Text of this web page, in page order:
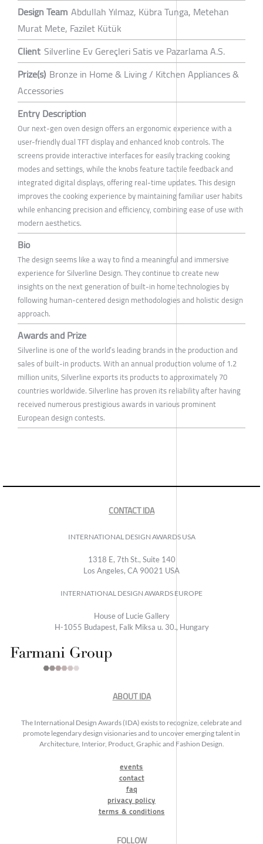
Design Team Abdullah Yılmaz, Kübra Tunga, Metehan
Murat Mete, Fazilet Kütük
Client Silverline Ev Gereçleri Satis ve Pazarlama A.S.
Prize(s) Bronze in Home & Living / Kitchen Appliances &
Accessories
Entry Description
Our next-gen oven design offers an ergonomic experience with a
user-friendly dual TFT display and enhanced knob controls. The
screens provide interactive interfaces for easily tracking cooking
modes and settings, while the knobs feature tactile feedback and
integrated digital displays, offering real-time updates. This design
improves the cooking experience by maintaining familiar user habits
while enhancing precision and efficiency, combining ease of use with
modern aesthetics.
Bio
The design seems like a way to find a meaningful and immersive
experience for Silverline Design. They continue to create new
insights on the next generation of built-in home technologies by
following human-centered design methodologies and holistic design
approach.
Awards and Prize
Silverline is one of the world’s leading brands in the production and
sales of built-in products. With an annual production volume of 1.2
million units, Silverline exports its products to approximately 70
countries worldwide. Silverline has proven its reliability after having
received numerous prestigious awards in various prominent
European design contests.
CONTACT IDA
INTERNATIONAL DESIGN AWARDS USA
1318 E, 7th St., Suite 140
Los Angeles, CA 90021 USA
INTERNATIONAL DESIGN AWARDS EUROPE
House of Lucie Gallery
H-1055 Budapest, Falk Miksa u. 30., Hungary
ABOUT IDA
The International Design Awards (IDA) exists to recognize, celebrate and
promote legendary design visionaries and to uncover emerging talent in
Architecture, Interior, Product, Graphic and Fashion Design.
events
contact
faq
privacy policy
terms & conditions
FOLLOW